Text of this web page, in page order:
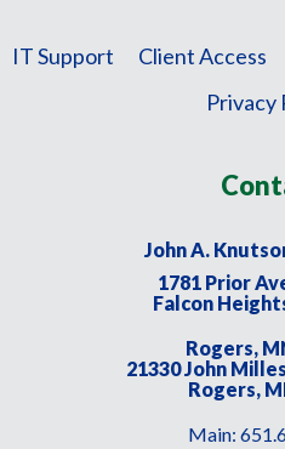
IT Support Client Access
Privacy
John A.
1781 Prior
Falcon
Rogers,
21330 John
Rogers,
Main: